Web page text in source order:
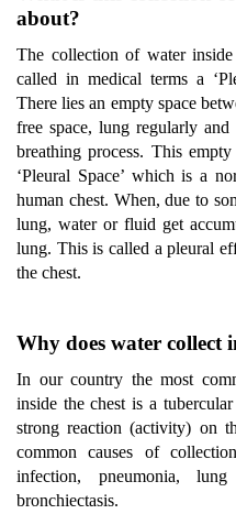
about?
The collection of water
called in medical terms a
There lies an empty space
free space, lung regularly
breathing process. This
‘Pleural Space’ which is a
human chest. When, due to
lung, water or fluid get
lung. This is called a pleural
the chest.
Why does water collect
In our country the most
inside the chest is a
strong reaction (activity) on
common causes of
infection, pneumonia,
bronchiectasis.